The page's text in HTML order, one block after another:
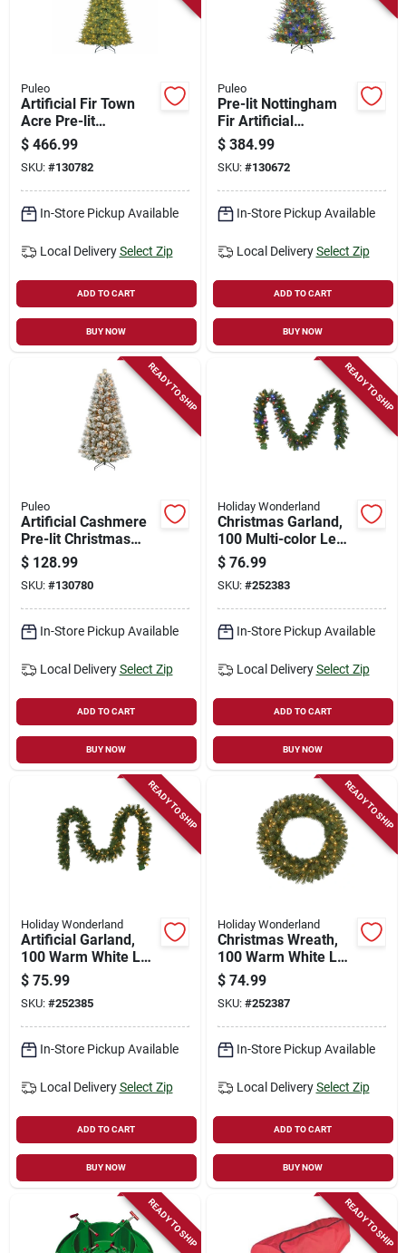
Store Info
Sign Up
Cart
Puleo
Artificial Fir Town
Acre Pre-lit
Christmas Tree, 550
Led Dual Color
Lights, 9 Functions,
9 Ft.
$ 466.99
SKU: #130782
In-Store Pickup Available
Local Delivery Select Zip
ADD TO CART
BUY NOW
Puleo
Pre-lit Nottingham
Fir Artificial
Christmas Tree, 400
Dual Color Led
Lights, 9 Functions,
7.5 Ft.
$ 384.99
SKU: #130672
In-Store Pickup Available
Local Delivery Select Zip
ADD TO CART
BUY NOW
READY TO SHIP
Puleo
Artificial Cashmere
Pre-lit Christmas
Tree, 250 Dual-color
Lights, 6 Ft.
$ 128.99
SKU: #130780
In-Store Pickup Available
Local Delivery Select Zip
ADD TO CART
BUY NOW
READY TO SHIP
Holiday Wonderland
Christmas Garland,
100 Multi-color Led
Lights, 10-in. X 9-ft.
$ 76.99
SKU: #252383
In-Store Pickup Available
Local Delivery Select Zip
ADD TO CART
BUY NOW
READY TO SHIP
Holiday Wonderland
Artificial Garland,
100 Warm White Led
Lights, 10-in. X 9-ft.
$ 75.99
SKU: #252385
In-Store Pickup Available
Local Delivery Select Zip
ADD TO CART
BUY NOW
READY TO SHIP
Holiday Wonderland
Christmas Wreath,
100 Warm White Led
Lights, 30-in.
$ 74.99
SKU: #252387
In-Store Pickup Available
Local Delivery Select Zip
ADD TO CART
BUY NOW
READY TO SHIP READY TO SHIP